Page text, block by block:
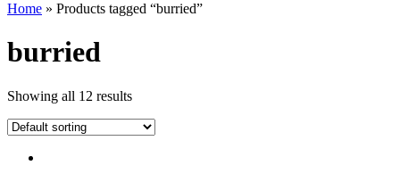
Home » Products tagged “burried”
burried
Showing all 12 results